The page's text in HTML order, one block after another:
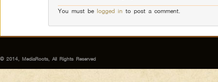
You must belogged in to post a comment.
© 2014, MediaRoots, All Rights Reserved